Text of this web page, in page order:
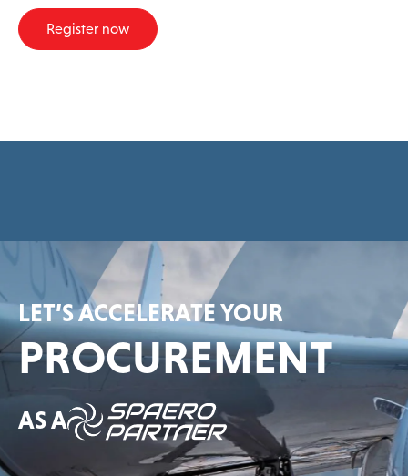
R
A
Register now
LET’S ACCELERATE YOUR
PROCUREMENT
AS A